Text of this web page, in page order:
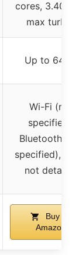
cores, 3.40
max turbo)
Up to 64GB
Wi-Fi (not
specified),
Bluetooth
specified),
not detailed
Buy on
Amazon